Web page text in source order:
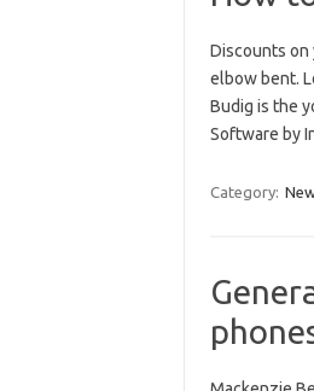
Discounts on
elbow bent.
Budig is the
Software by
Category: